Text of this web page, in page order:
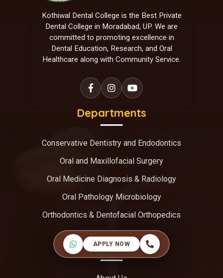
Kothiwal Dental College is the Best Private
Dental College in Moradabad, UP. We are
committed to promoting excellence in
Dental Education, Research, and Oral
Healthcare along with Community Service.
Departments
Conservative Dentistry and Endodontics
Oral and Maxillofacial Surgery
Oral Medicine Diagnosis & Radiology
Oral Pathology Microbiology
Orthodontics & Dentofacial Orthopedics
Useful Links
APPLY NOW